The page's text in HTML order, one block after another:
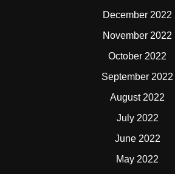
December 2022
November 2022
October 2022
September 2022
August 2022
July 2022
June 2022
May 2022